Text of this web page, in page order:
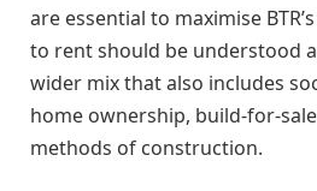
are essential to maximise
to rent should be understood
wider mix that also includes
home ownership, build-for-
methods of construction.